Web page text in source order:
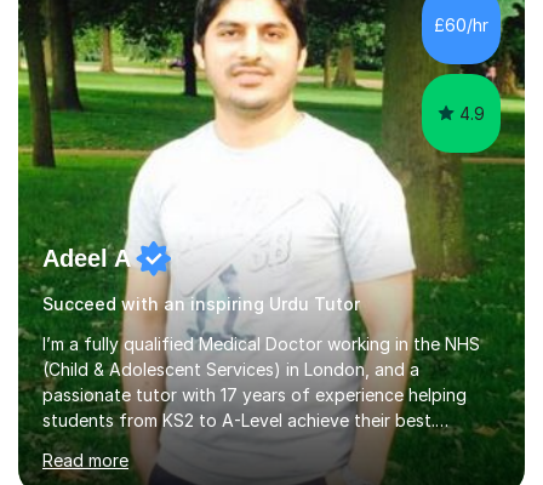
development. Committed to inspiring, encouraging
critical thinking and nurturing a lifelong love of learning.I
cater in KS1, KS2, KS3 and more specifically...
£60/hr
4.9
Adeel A
Succeed with an inspiring Urdu Tutor
I’m a fully qualified Medical Doctor working in the NHS
(Child & Adolescent Services) in London, and a
passionate tutor with 17 years of experience helping
students from KS2 to A-Level achieve their best.
Previously, I served as Head of A-Level Science at an
independent specialist school, where I helped students
Read more